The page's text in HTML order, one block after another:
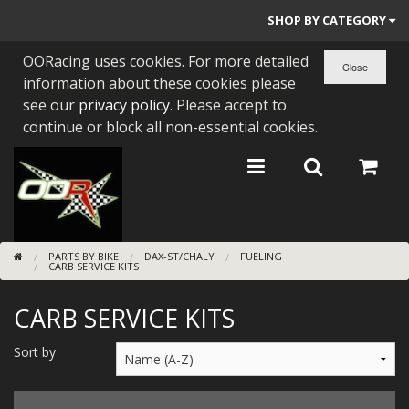
SHOP BY CATEGORY
PARTS BY BIKE
ENGINES
BEARINGS/SEALS
NEW GEN HONDA
TOOLS
BUGGY ATV BUILDS
OORacing uses cookies. For more detailed
information about these cookies please
see our privacy policy. Please accept to
continue or block all non-essential cookies.
PARTS BY BIKE DAX-ST/CHALY FUELING
CARB SERVICE KITS
CARB SERVICE KITS
Sort by